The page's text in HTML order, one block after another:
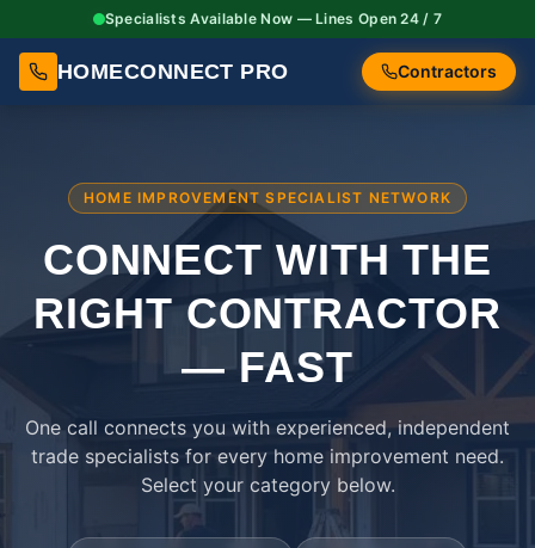
Specialists Available Now — Lines Open 24 / 7
HOMECONNECT PRO Contractors
HOME IMPROVEMENT SPECIALIST NETWORK
CONNECT WITH THE
RIGHTCONTRACTOR
— FAST
One call connects you with experienced, independent
trade specialists for every home improvement need.
Select your category below.